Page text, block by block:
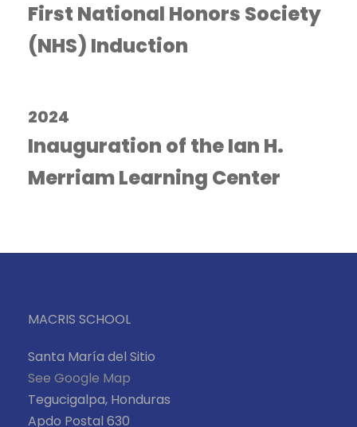
First National Honors Society
(NHS) Induction
2024
Inauguration of the Ian H.
Merriam Learning Center
MACRIS SCHOOL
Santa María del Sitio
See Google Map
Tegucigalpa, Honduras
Apdo Postal 630